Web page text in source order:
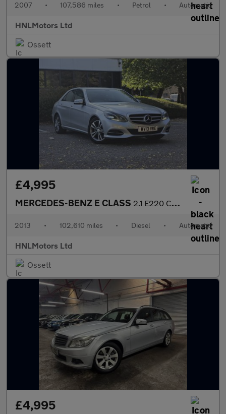
2007 • 107,586 miles • Petrol • Automatic
HNLMotors Ltd
Ossett
£4,995
MERCEDES-BENZ E CLASS 2.1 E220 CDI SE Saloon 4dr Diesel G-Tronic+ Euro 5 (s/s) (170 ps
2013 • 102,610 miles • Diesel • Automatic
HNLMotors Ltd
Ossett
£4,995